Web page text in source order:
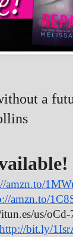
a
amzn.to/
amzn.to/
us/oCd-
http://bit.ly/